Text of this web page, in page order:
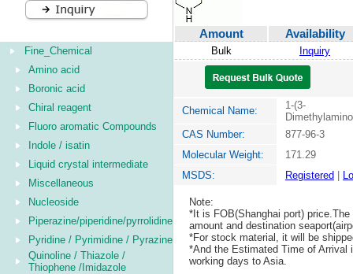
Fine_Chemical
Amino acid
Boronic acid
Chiral reagent
Fluoro aromatic Compounds
Indole / isatin
Liquid crystal intermediate
Miscellaneous
Nucleoside
Piperazine/piperidine/pyrrolidine
Pyridine / Pyrimidine / Pyrazine
Quinoline / Thiazole /
Thiophene /Imidazole
Amount Availability
Bulk Inquiry
Chemical Name:
1-(3-
CAS Number:
877-96-3
Molecular Weight:
171.29
MSDS:
Registered
Note:
*It is FOB(Shanghai port)
amount and destination
*For stock material, it will be
*And the Estimated Time of Arrival
working days to Asia.